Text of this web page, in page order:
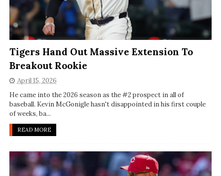
Tigers Hand Out Massive Extension To
Breakout Rookie
April 15, 2026
He came into the 2026 season as the #2 prospect in all of
baseball. Kevin McGonigle hasn't disappointed in his first couple
of weeks, ba...
READ MORE